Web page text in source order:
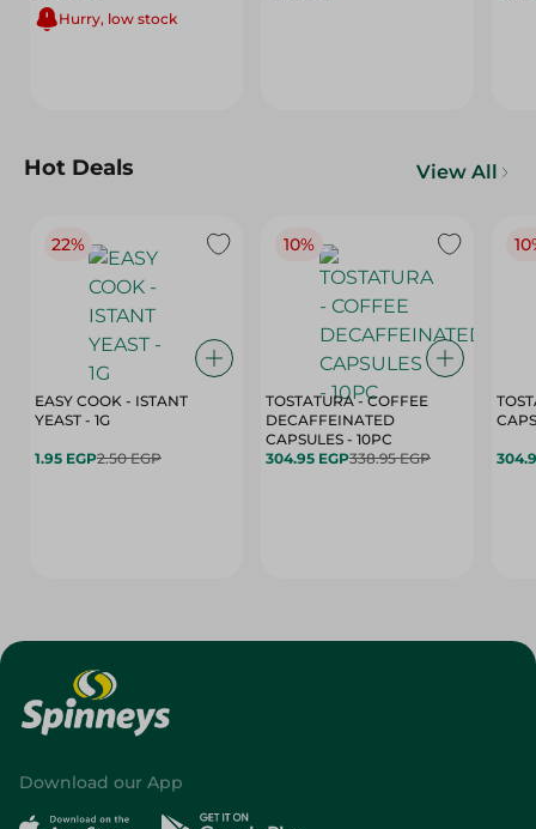
Hurry, low stock
Hot Deals View All
22%
EASY COOK - ISTANT
YEAST - 1G
1.95 EGP2.50 EGP
10%
TOSTATURA - COFFEE
DECAFFEINATED
CAPSULES - 10PC
304.95 EGP338.95 EGP
Download our App